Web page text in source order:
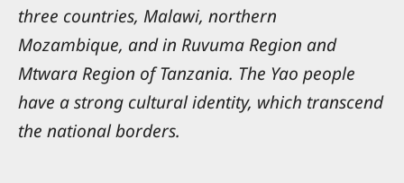
three countries, Malawi, northern
Mozambique, and in Ruvuma Region and
Mtwara Region of Tanzania. The Yao people
have a strong cultural identity, which transcend
the national borders.